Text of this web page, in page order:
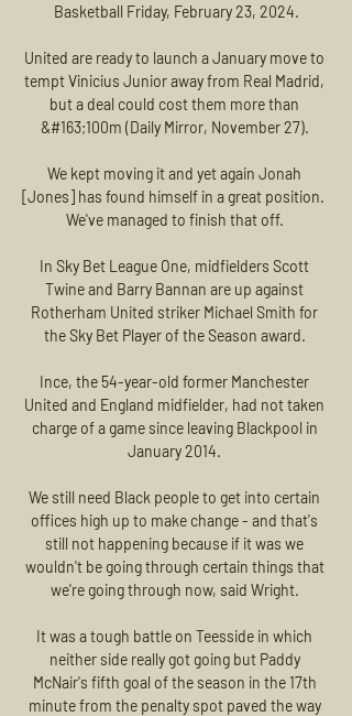
Basketball Friday, February 23, 2024.
United are ready to launch a January move to
tempt Vinicius Junior away from Real Madrid,
but a deal could cost them more than
&#163;100m (Daily Mirror, November 27).
We kept moving it and yet again Jonah
[Jones] has found himself in a great position.
We've managed to finish that off.
In Sky Bet League One, midfielders Scott
Twine and Barry Bannan are up against
Rotherham United striker Michael Smith for
the Sky Bet Player of the Season award.
Ince, the 54-year-old former Manchester
United and England midfielder, had not taken
charge of a game since leaving Blackpool in
January 2014.
We still need Black people to get into certain
offices high up to make change - and that's
still not happening because if it was we
wouldn't be going through certain things that
we're going through now, said Wright.
It was a tough battle on Teesside in which
neither side really got going but Paddy
McNair's fifth goal of the season in the 17th
minute from the penalty spot paved the way